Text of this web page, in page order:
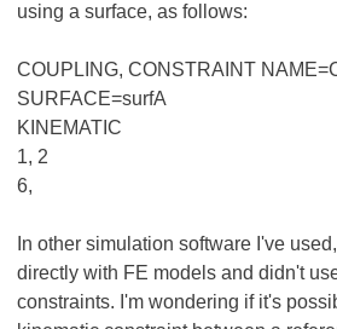
using a surface, as follows:
COUPLING, CONSTRAINT
SURFACE=surfA
KINEMATIC
1, 2
6,
In other simulation software I've
directly with FE models and didn't
constraints. I'm wondering if it's